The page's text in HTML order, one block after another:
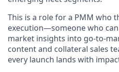
This is a role for a PMM who
execution—someone who
market insights into go-to-
content and collateral sales
every launch lands with